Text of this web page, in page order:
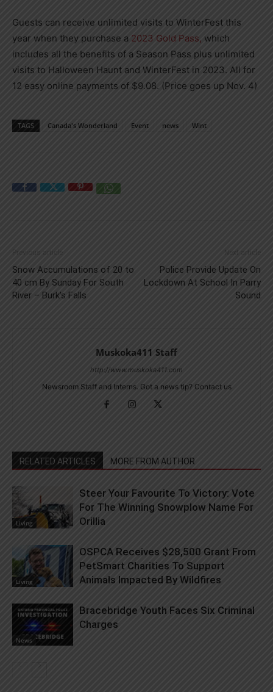
Guests can receive unlimited visits to WinterFest this
year when they purchase a 2023 Gold Pass, which
includes all the benefits of a Season Pass plus unlimited
visits to Halloween Haunt and WinterFest in 2023. All for
12 easy online payments of $9.08. (Price goes up Nov. 4)
TAGS Canada's Wonderland Event news Wint
Previous article
Snow Accumulations of 20 to
40 cm By Sunday For South
River – Burk’s Falls
Next article
Police Provide Update On
Lockdown At School In Parry
Sound
Muskoka411 Staff
http://www.muskoka411.com
Newsroom Staff and Interns. Got a news tip? Contact us
RELATED ARTICLES MORE FROM AUTHOR
Living
Steer Your Favourite To Victory: Vote
For The Winning Snowplow Name For
Orillia
Living
OSPCA Receives $28,500 Grant From
PetSmart Charities To Support
Animals Impacted By Wildfires
News
Bracebridge Youth Faces Six Criminal
Charges